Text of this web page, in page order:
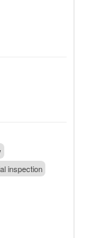
inspection